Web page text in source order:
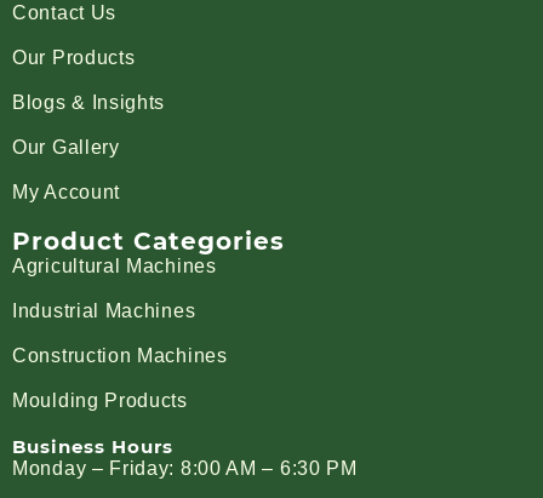
Contact Us
Our Products
Blogs & Insights
Our Gallery
My Account
Product Categories
Agricultural Machines
Industrial Machines
Construction Machines
Moulding Products
Business Hours
Monday – Friday: 8:00 AM – 6:30 PM